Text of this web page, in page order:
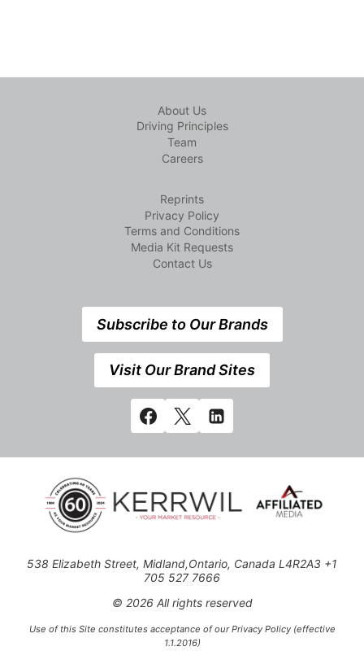
About Us
Driving Principles
Team
Careers
Reprints
Privacy Policy
Terms and Conditions
Media Kit Requests
Contact Us
Subscribe to Our Brands
Visit Our Brand Sites
538 Elizabeth Street, Midland,Ontario, Canada L4R2A3 +1
705 527 7666
© 2026 All rights reserved
Use of this Site constitutes acceptance of our Privacy Policy (effective
1.1.2016)